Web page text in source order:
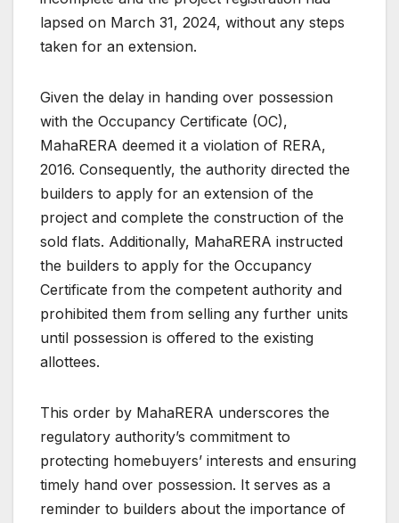
lapsed on March 31, 2024, without any steps
taken for an extension.
Given the delay in handing over possession
with the Occupancy Certificate (OC),
MahaRERA deemed it a violation of RERA,
2016. Consequently, the authority directed the
builders to apply for an extension of the
project and complete the construction of the
sold flats. Additionally, MahaRERA instructed
the builders to apply for the Occupancy
Certificate from the competent authority and
prohibited them from selling any further units
until possession is offered to the existing
allottees.
This order by MahaRERA underscores the
regulatory authority’s commitment to
protecting homebuyers’ interests and ensuring
timely hand over possession. It serves as a
reminder to builders about the importance of